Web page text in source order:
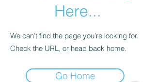
Here...
We can’t find the page you’re looking for.
Check the URL, or head back home.
Go Home